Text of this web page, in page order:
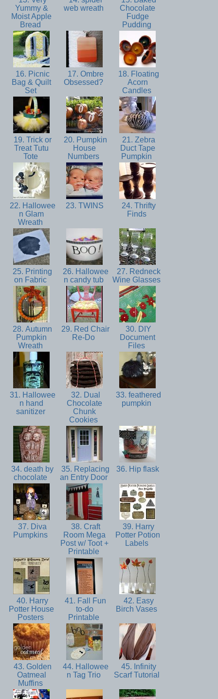
Yummy &
Moist Apple
Bread
web wreath
Chocolate
Fudge
Pudding
16. Picnic
Bag & Quilt
Set
17. Ombre
Obsessed?
18. Floating
Acorn
Candles
19. Trick or
Treat Tutu
Tote
20. Pumpkin
House
Numbers
21. Zebra
Duct Tape
Pumpkin
22. Hallowee
n Glam
Wreath
23. TWINS
24. Thrifty
Finds
25. Printing
on Fabric
26. Hallowee
n candy tub
27. Redneck
Wine Glasses
28. Autumn
Pumpkin
Wreath
29. Red Chair
Re-Do
30. DIY
Document
Files
31. Hallowee
n hand
sanitizer
32. Dual
Chocolate
Chunk
Cookies
33. feathered
pumpkin
34. death by
chocolate
35. Replacing
an Entry Door
36. Hip flask
37. Diva
Pumpkins
38. Craft
Room Mega
Post w/ Toot +
Printable
39. Harry
Potter Potion
Labels
40. Harry
Potter House
Posters
41. Fall Fun
to-do
Printable
42. Easy
Birch Vases
43. Golden
Oatmeal
Muffins
44. Hallowee
n Tag Trio
45. Infinity
Scarf Tutorial